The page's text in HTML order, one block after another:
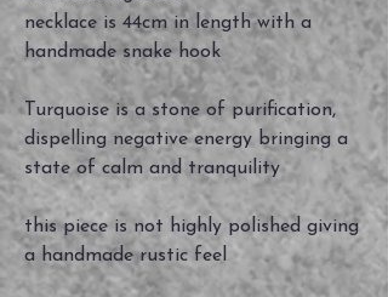
necklace is 44cm in length with a
handmade snake hook
Turquoise is a stone of purification,
dispelling negative energy bringing a
state of calm and tranquility
this piece is not highly polished giving
a handmade rustic feel